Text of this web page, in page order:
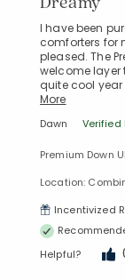
I have been
comforters for
pleased. The
welcome layer
quite cool
More
Dawn Verified
Premium Down
Location:
Incentivized
Helpful?